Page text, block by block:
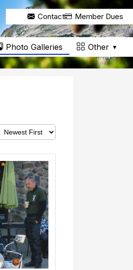
Contact Member Dues
Photo Galleries Other